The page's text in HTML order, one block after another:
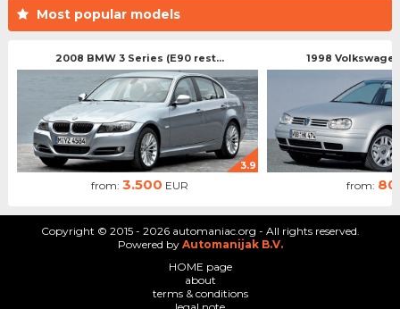
Most popular models
2008 BMW 3 Series (E90 rest...
3.9
from: 3.500 EUR
1998
from:
Copyright © 2015 - 2026 automaniac.org - All rights reserved.
Powered by Automanijak B.V.
HOME page
about
terms & conditions